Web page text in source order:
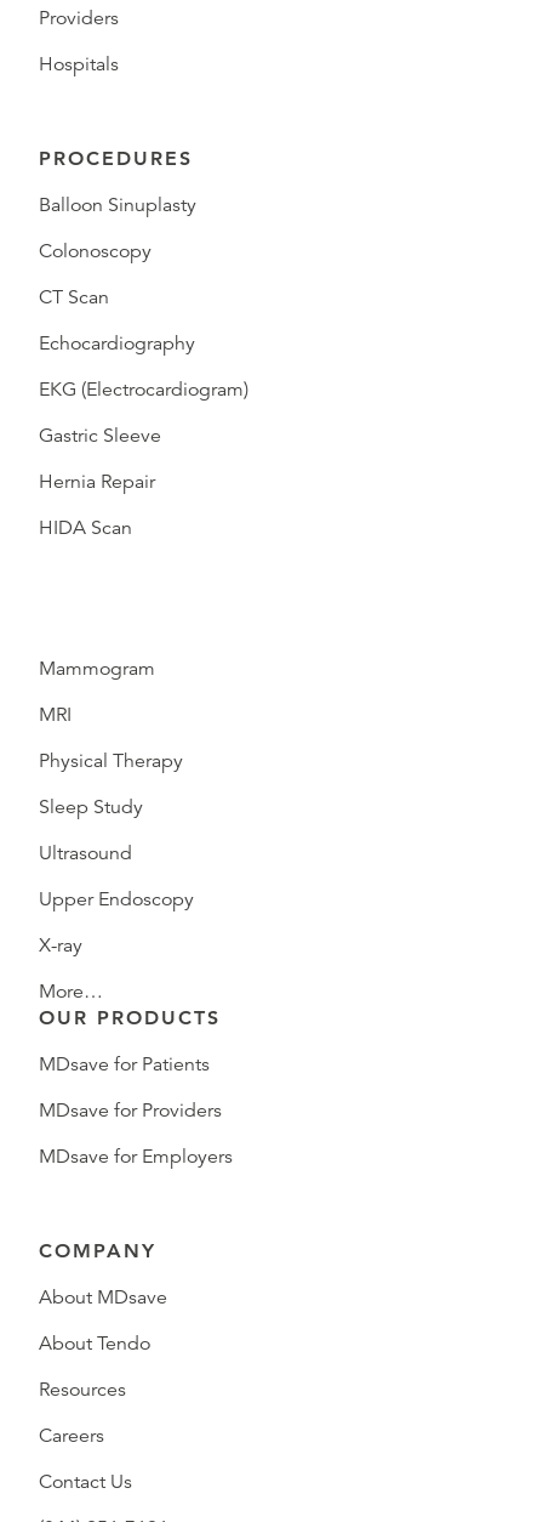
Providers
Hospitals
PROCEDURES
Balloon Sinuplasty
Colonoscopy
CT Scan
Echocardiography
EKG (Electrocardiogram)
Gastric Sleeve
Hernia Repair
HIDA Scan
Mammogram
MRI
Physical Therapy
Sleep Study
Ultrasound
Upper Endoscopy
X-ray
More…
OUR PRODUCTS
MDsave for Patients
MDsave for Providers
MDsave for Employers
COMPANY
About MDsave
About Tendo
Resources
Careers
Contact Us